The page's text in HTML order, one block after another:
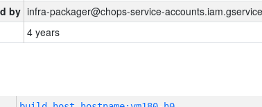
by infra-packager@chops-service-
4 years